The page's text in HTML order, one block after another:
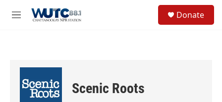
M
Donate
Scenic Roots